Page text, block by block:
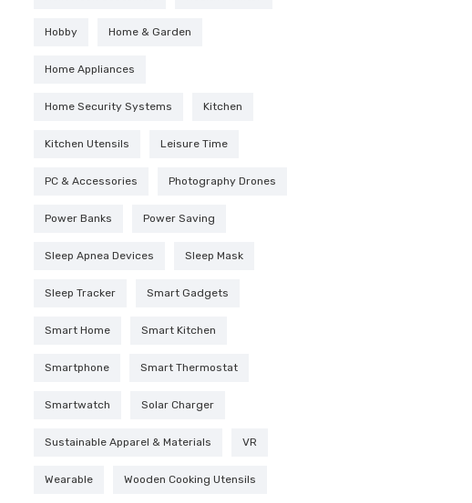
Hobby Home & Garden
Home Appliances
Home Security Systems Kitchen
Kitchen Utensils Leisure Time
PC & Accessories Photography Drones
Power Banks Power Saving
Sleep Apnea Devices Sleep Mask
Sleep Tracker Smart Gadgets
Smart Home Smart Kitchen
Smartphone Smart Thermostat
Smartwatch Solar Charger
Sustainable Apparel & Materials VR
Wearable Wooden Cooking Utensils